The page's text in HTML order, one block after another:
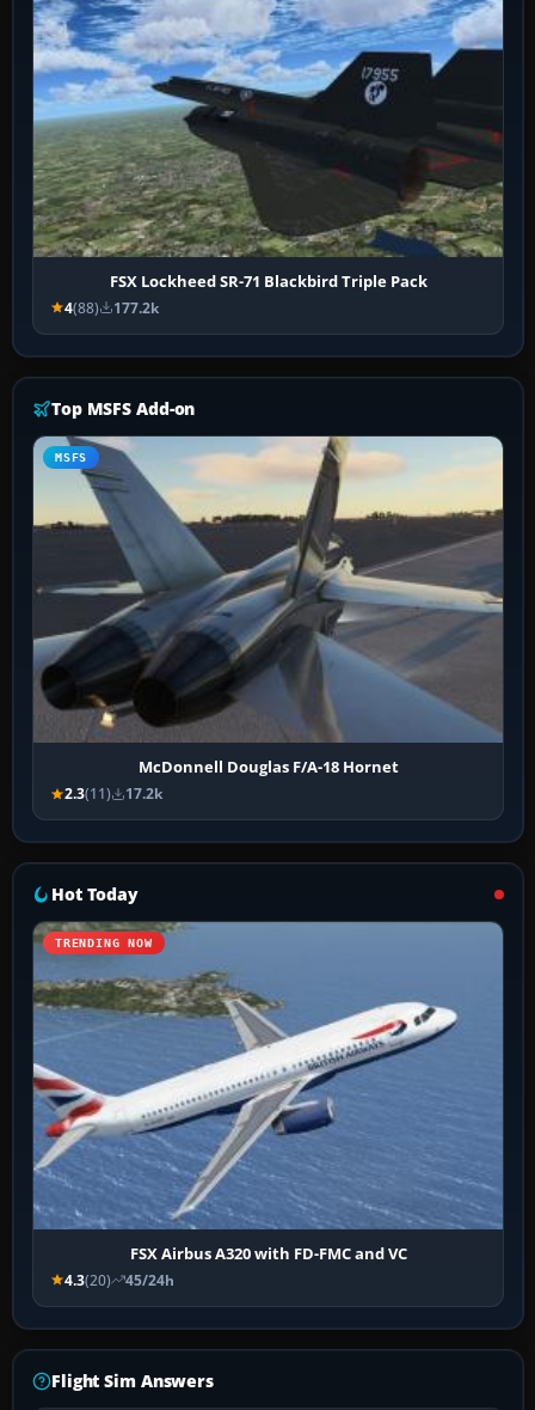
FSX Lockheed SR-71 Blackbird Triple Pack
4(88) 177.2k
Top MSFS Add-on
MSFS
McDonnell Douglas F/A-18 Hornet
2.3(11) 17.2k
Hot Today
TRENDING NOW
FSX Airbus A320 with FD-FMC and VC
4.3(20) 45/24h
Flight Sim Answers